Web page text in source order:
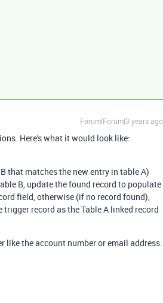
Forum|Forum|3 years ago
Here's what it would look like:
that matches the new entry in table A)
B, update the found record to populate
field, otherwise (if no record found),
record as the Table A linked record
like the account number or email address.